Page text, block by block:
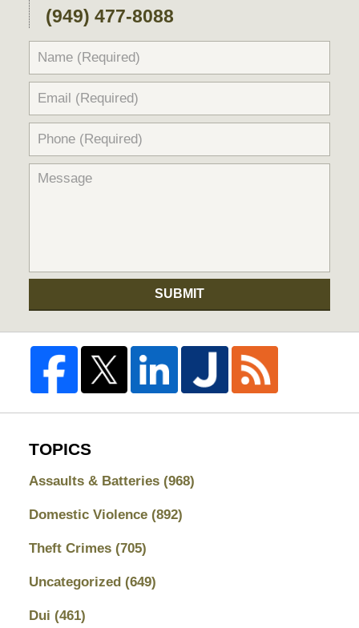
(949) 477-8088
SUBMIT
TOPICS
Assaults & Batteries (968)
Domestic Violence (892)
Theft Crimes (705)
Uncategorized (649)
Dui (461)